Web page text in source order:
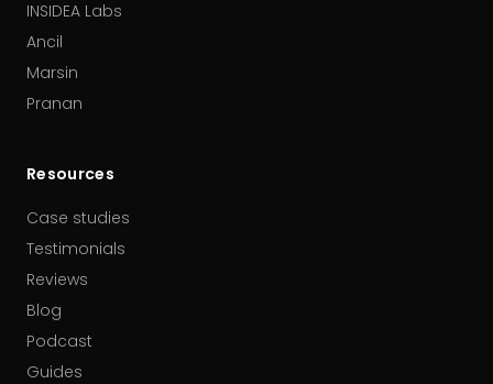
INSIDEA Labs
Ancil
Marsin
Pranan
Resources
Case studies
Testimonials
Reviews
Blog
Podcast
Guides